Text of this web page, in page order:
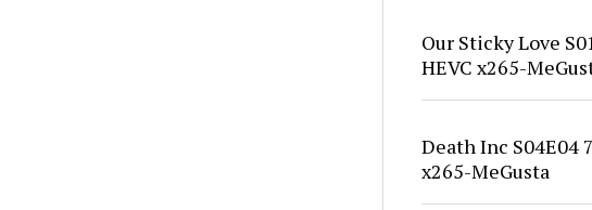
Our Sticky Love
HEVC x265-
Death Inc S04E04
x265-MeGusta